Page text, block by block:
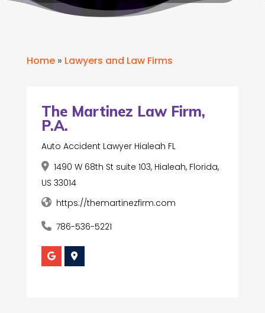
Home» Lawyers and Law Firms
The Martinez Law Firm,
P.A.
Auto Accident Lawyer Hialeah FL
1490 W 68th St suite 103, Hialeah, Florida,
US 33014
https://themartinezfirm.com
786-536-5221